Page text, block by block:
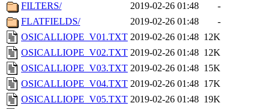
FILTERS/
2019-02-26 01:48
-
FLATFIELDS/
2019-02-26 01:48
-
OSICALLIOPE_V01.TXT 2019-02-26 01:48 12K
OSICALLIOPE_V02.TXT 2019-02-26 01:48 12K
OSICALLIOPE_V03.TXT 2019-02-26 01:48 15K
OSICALLIOPE_V04.TXT 2019-02-26 01:48 17K
OSICALLIOPE_V05.TXT 2019-02-26 01:48 19K